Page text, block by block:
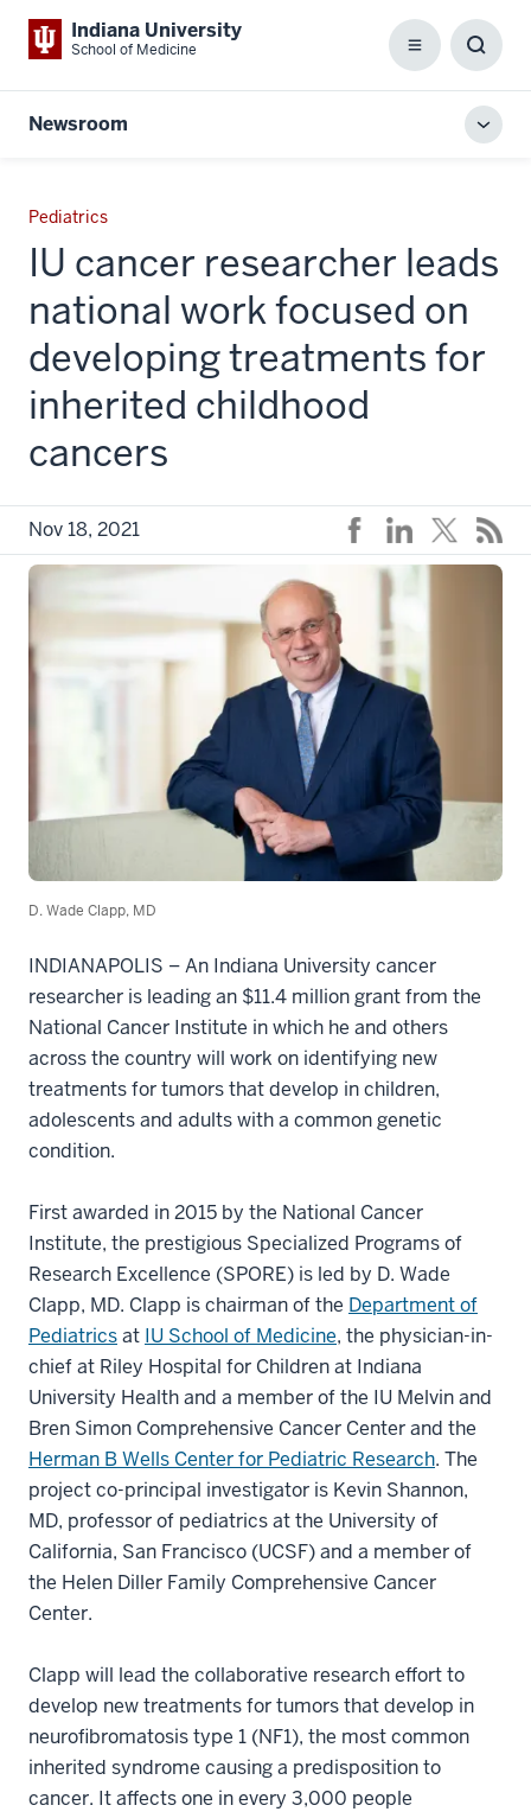
Indiana University
School of Medicine Menu
Box
Newsroom
Pediatrics
IU cancer researcher leads
national work focused on
developing treatments for
inherited childhood
cancers
Nov 18, 2021
D. Wade Clapp, MD
INDIANAPOLIS – An Indiana University cancer
researcher is leading an $11.4 million grant from the
National Cancer Institute in which he and others
across the country will work on identifying new
treatments for tumors that develop in children,
adolescents and adults with a common genetic
condition.
First awarded in 2015 by the National Cancer
Institute, the prestigious Specialized Programs of
Research Excellence (SPORE) is led by D. Wade
Clapp, MD. Clapp is chairman of the Department of
Pediatricsat IU School of Medicine, the physician-in-
chief at Riley Hospital for Children at Indiana
University Health and a member of the IU Melvin and
Bren Simon Comprehensive Cancer Center and the
Herman B Wells Center for Pediatric Research. The
project co-principal investigator is Kevin Shannon,
MD, professor of pediatrics at the University of
California, San Francisco (UCSF) and a member of
the Helen Diller Family Comprehensive Cancer
Center.
Clapp will lead the collaborative research effort to
develop new treatments for tumors that develop in
neurofibromatosis type 1 (NF1), the most common
inherited syndrome causing a predisposition to
cancer. It affects one in every 3,000 people